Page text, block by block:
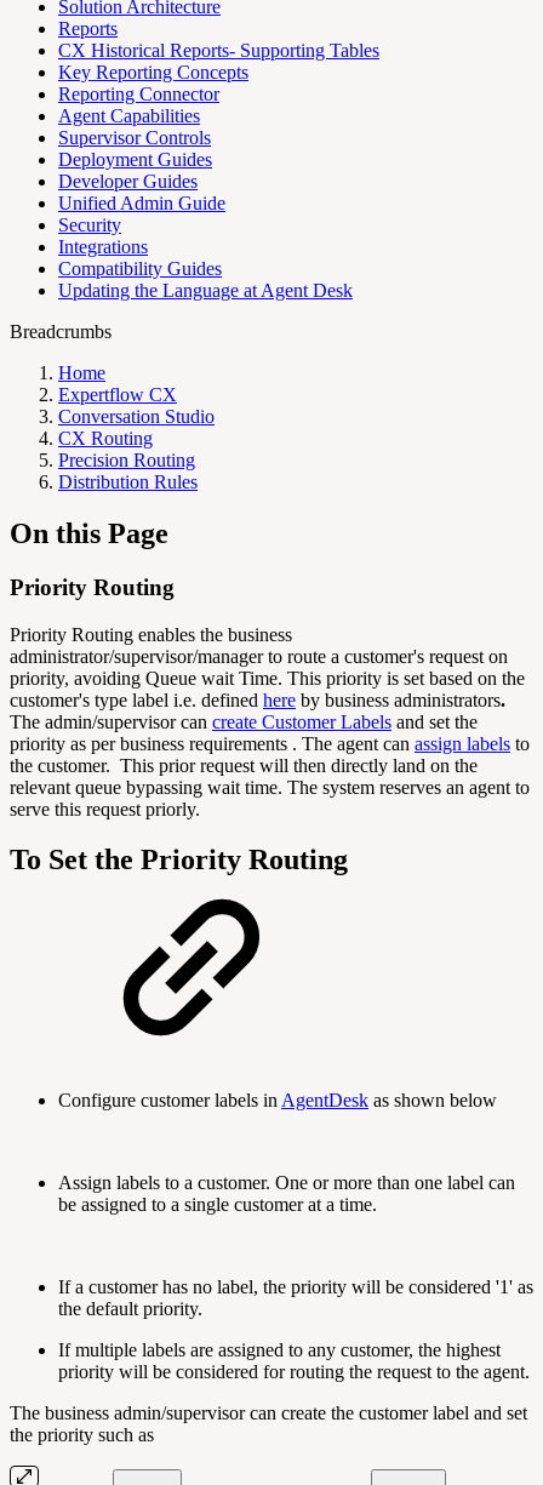
Solution Architecture
Reports
CX Historical Reports- Supporting Tables
Key Reporting Concepts
Reporting Connector
Agent Capabilities
Supervisor Controls
Deployment Guides
Developer Guides
Unified Admin Guide
Security
Integrations
Compatibility Guides
Updating the Language at Agent Desk
Breadcrumbs
Home
Expertflow CX
Conversation Studio
CX Routing
Precision Routing
Distribution Rules
On this Page
Priority Routing
Priority Routing enables the business
administrator/supervisor/manager to route a customer's request on
priority, avoiding Queue wait Time. This priority is set based on the
customer's type label i.e. defined here by business administrators.
The admin/supervisor can create Customer Labels and set the
priority as per business requirements . The agent can assign labels to
the customer. This prior request will then directly land on the
relevant queue bypassing wait time. The system reserves an agent to
serve this request priorly.
To Set the Priority Routing
Configure customer labels in AgentDesk as shown below
Assign labels to a customer. One or more than one label can
be assigned to a single customer at a time.
If a customer has no label, the priority will be considered '1' as
the default priority.
If multiple labels are assigned to any customer, the highest
priority will be considered for routing the request to the agent.
The business admin/supervisor can create the customer label and set
the priority such as